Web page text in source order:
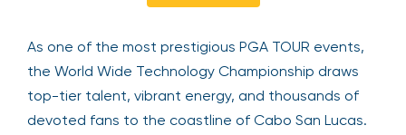
As one of the most prestigious PGA TOUR events,
the World Wide Technology Championship draws
top-tier talent, vibrant energy, and thousands of
devoted fans to the coastline of Cabo San Lucas.